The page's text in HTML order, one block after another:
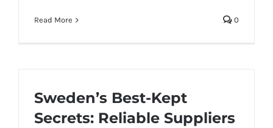
Read More 0
Sweden’s Best-Kept
Secrets: Reliable Suppliers